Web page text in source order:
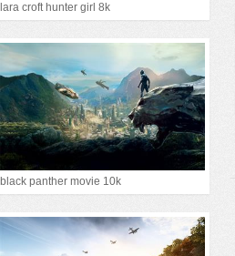
lara croft hunter girl 8k
black panther movie 10k